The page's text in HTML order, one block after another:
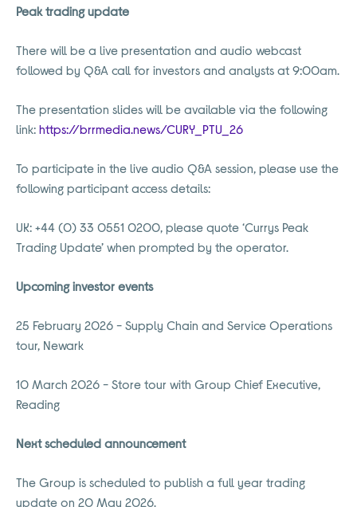
Peak trading update
There will be a live presentation and audio webcast
followed by Q&A call for investors and analysts at 9:00am.
The presentation slides will be available via the following
link: https://brrmedia.news/CURY_PTU_26
To participate in the live audio Q&A session, please use the
following participant access details:
UK: +44 (0) 33 0551 0200, please quote ‘Currys Peak
Trading Update’ when prompted by the operator.
Upcoming investor events
25 February 2026 - Supply Chain and Service Operations
tour, Newark
10 March 2026 - Store tour with Group Chief Executive,
Reading
Next scheduled announcement
The Group is scheduled to publish a full year trading
update on 20 May 2026.